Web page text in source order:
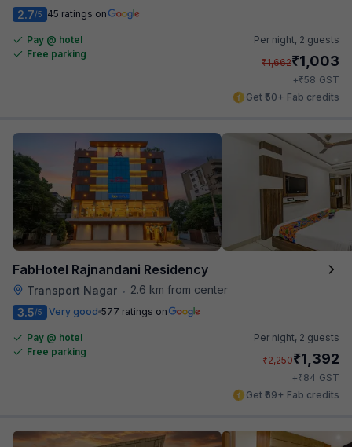
2.7/5 45 ratings on
Pay @ hotel
Free parking
Per night, 2 guests
₹1,662₹1,003
+₹58 GST
Get ₹50+ Fab credits
FabHotel Rajnandani Residency
Transport Nagar •
2.6 km from center
3.5/5 Very good 577 ratings on
Pay @ hotel
Free parking
Per night, 2 guests
₹2,250₹1,392
+₹84 GST
Get ₹69+ Fab credits